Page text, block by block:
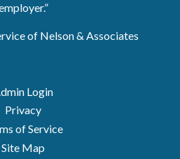
of Nelson & Associates
Login
Privacy
of Service
Site Map